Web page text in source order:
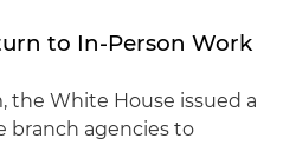
to In-Person Work
the White House issued a
branch agencies to